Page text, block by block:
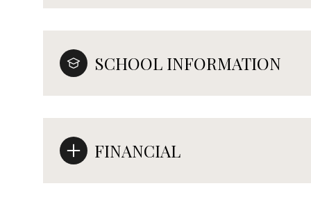
SCHOOL INFORMATION
FINANCIAL